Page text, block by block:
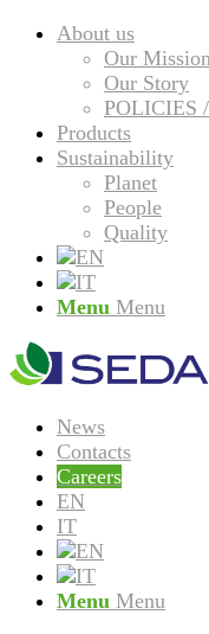
About us
Our
Our Story
POLICIES
Products
Sustainability
Planet
People
Quality
Menu Menu
News
Contacts
Careers
EN
IT
Menu Menu